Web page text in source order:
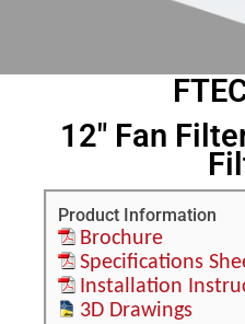
12" Fan
Product Information
Brochure
Specifications
Installation
3D Drawings